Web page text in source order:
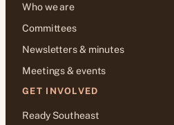
Who we are
Committees
Newsletters & minutes
Meetings & events
GET INVOLVED
Ready Southeast